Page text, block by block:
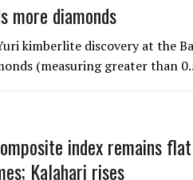
more diamonds
kimberlite discovery at the
(measuring greater than
index remains
Kalahari rises